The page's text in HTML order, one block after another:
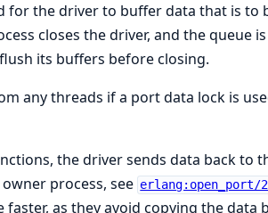
for the driver to buffer data that is to
closes the driver, and the queue
its buffers before closing.
any threads if a port data lock is
the driver sends data back to
process, see erlang:open_port/2
as they avoid copying the data